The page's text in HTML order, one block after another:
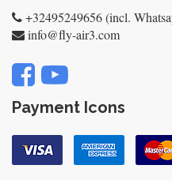
+32495249656 (incl.
info@fly-air3.com
Payment Icons